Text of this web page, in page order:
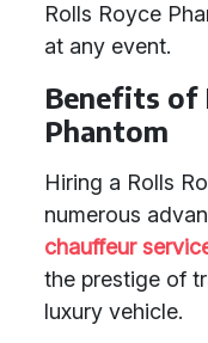
Rolls Royce
at any event.
Benefits of
Phantom
Hiring a Rolls
numerous
chauffeur
the prestige of
luxury vehicle.